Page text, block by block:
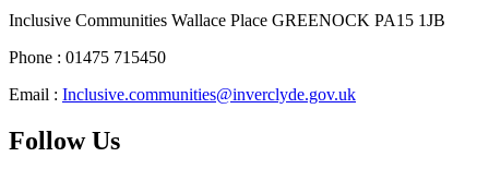
Inclusive Communities Wallace Place GREENOCK PA15 1JB
Phone : 01475 715450
Email : Inclusive.communities@inverclyde.gov.uk
Follow Us